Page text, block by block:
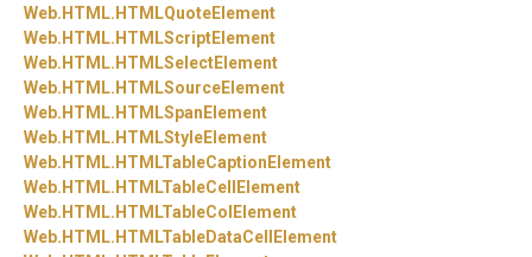
Web. HTML. HTMLQuoteElement
Web. HTML. HTMLScriptElement
Web. HTML. HTMLSelectElement
Web. HTML. HTMLSourceElement
Web. HTML. HTMLSpanElement
Web. HTML. HTMLStyleElement
Web. HTML. HTMLTableCaptionElement
Web. HTML. HTMLTableCellElement
Web. HTML. HTMLTableColElement
Web. HTML. HTMLTableDataCellElement